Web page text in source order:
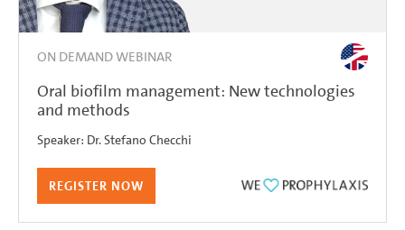
ON DEMAND WEBINAR
Oral biofilm management: New technologies
and methods
Speaker: Dr.Stefano Checchi
REGISTER NOW